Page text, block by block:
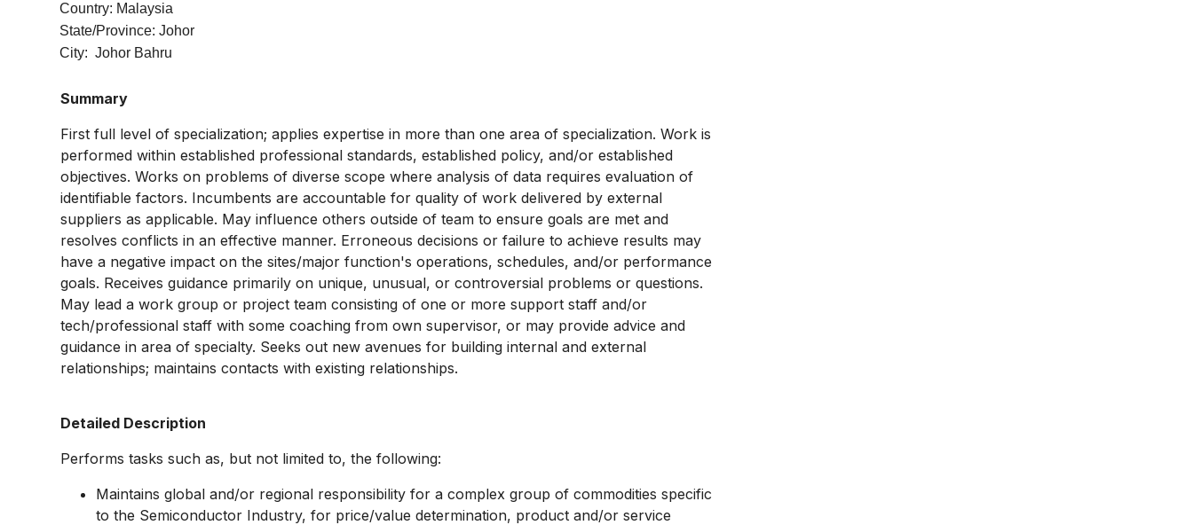
Country: Malaysia
State/Province: Johor
City: Johor Bahru
Summary
First full level of specialization; applies expertise in more than one area of specialization. Work is
performed within established professional standards, established policy, and/or established
objectives. Works on problems of diverse scope where analysis of data requires evaluation of
identifiable factors. Incumbents are accountable for quality of work delivered by external
suppliers as applicable. May influence others outside of team to ensure goals are met and
resolves conflicts in an effective manner. Erroneous decisions or failure to achieve results may
have a negative impact on the sites/major function's operations, schedules, and/or performance
goals. Receives guidance primarily on unique, unusual, or controversial problems or questions.
May lead a work group or project team consisting of one or more support staff and/or
tech/professional staff with some coaching from own supervisor, or may provide advice and
guidance in area of specialty. Seeks out new avenues for building internal and external
relationships; maintains contacts with existing relationships.
Detailed Description
Performs tasks such as, but not limited to, the following:
Maintains global and/or regional responsibility for a complex group of commodities specific
to the Semiconductor Industry, for price/value determination, product and/or service